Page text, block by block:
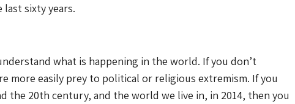
last sixty years.
what is happening in the world. If you don’t
more easily prey to political or religious extremism. If you
the 20th century, and the world we live in, in 2014, then you